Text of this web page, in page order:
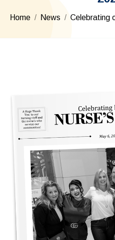
You are here:
Home News Celebrating